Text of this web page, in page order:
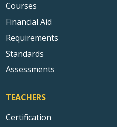
Courses
Financial Aid
Requirements
Standards
Assessments
TEACHERS
Certification